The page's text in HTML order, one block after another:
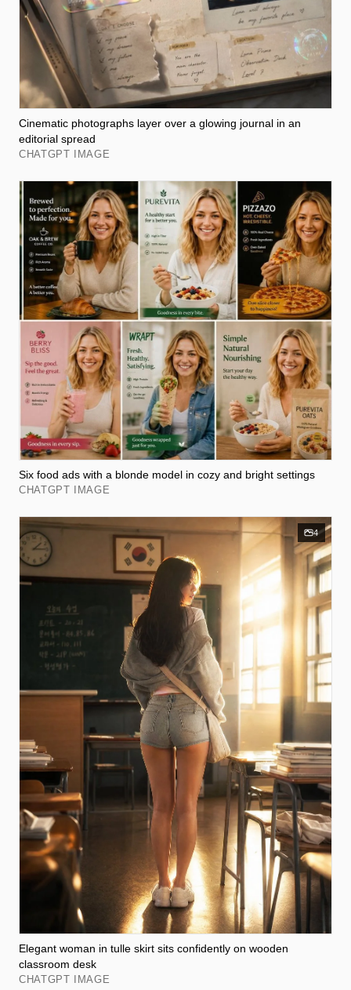
Cinematic photographs layer over a glowing journal in an
editorial spread
CHATGPT IMAGE
Six food ads with a blonde model in cozy and bright settings
CHATGPT IMAGE
4
Elegant woman in tulle skirt sits confidently on wooden
classroom desk
CHATGPT IMAGE